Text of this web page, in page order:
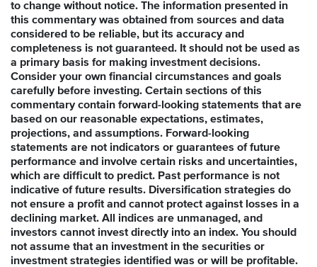
to change without notice. The information presented in
this commentary was obtained from sources and data
considered to be reliable, but its accuracy and
completeness is not guaranteed. It should not be used as
a primary basis for making investment decisions.
Consider your own financial circumstances and goals
carefully before investing. Certain sections of this
commentary contain forward-looking statements that are
based on our reasonable expectations, estimates,
projections, and assumptions. Forward-looking
statements are not indicators or guarantees of future
performance and involve certain risks and uncertainties,
which are difficult to predict. Past performance is not
indicative of future results. Diversification strategies do
not ensure a profit and cannot protect against losses in a
declining market. All indices are unmanaged, and
investors cannot invest directly into an index. You should
not assume that an investment in the securities or
investment strategies identified was or will be profitable.